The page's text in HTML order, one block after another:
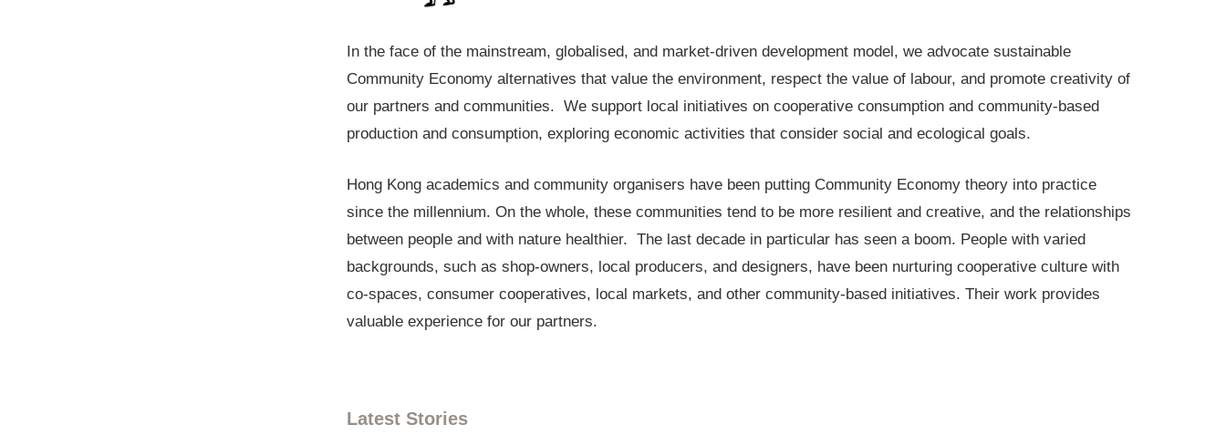
In the face of the mainstream, globalised, and market-driven development model, we advocate sustainable
Community Economy alternatives that value the environment, respect the value of labour, and promote creativity of
our partners and communities. We support local initiatives on cooperative consumption and community-based
production and consumption, exploring economic activities that consider social and ecological goals.
Hong Kong academics and community organisers have been putting Community Economy theory into practice
since the millennium. On the whole, these communities tend to be more resilient and creative, and the relationships
between people and with nature healthier. The last decade in particular has seen a boom. People with varied
backgrounds, such as shop-owners, local producers, and designers, have been nurturing cooperative culture with
co-spaces, consumer cooperatives, local markets, and other community-based initiatives. Their work provides
valuable experience for our partners.
Latest Stories